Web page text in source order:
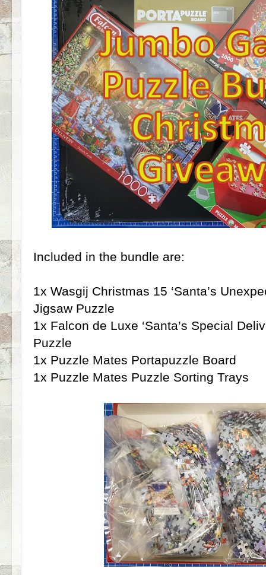
Included in the bundle are:
1x Wasgij Christmas 15 ‘Santa’s
Jigsaw Puzzle
1x Falcon de Luxe ‘Santa’s Special
Puzzle
1x Puzzle Mates Portapuzzle Board
1x Puzzle Mates Puzzle Sorting Trays